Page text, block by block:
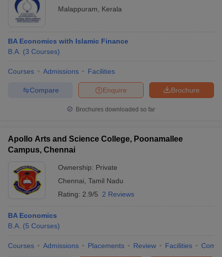
Malappuram
Kerala
BA Economics with Islamic Finance
B.A. (3 Courses)
Courses Admissions Facilities
Brochure
Enquire
Compare
Brochures downloaded so far
Apollo Arts and Science College, Poonamallee
Campus, Chennai
Ownership: Private
Chennai Tamil Nadu
Rating: 2.9/5 2 Reviews
BA Economics
B.A. (5 Courses)
Courses Admissions Placements Review Facilities